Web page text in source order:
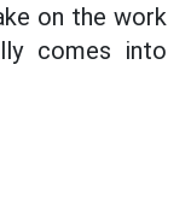
on the work
comes into